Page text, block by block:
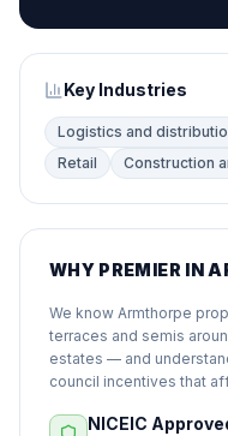
Key Industries
Logistics and
Retail
Construction
WHY PREMIER IN
We know Armthorpe
terraces and semis
estates — and
council incentives that
NICEIC